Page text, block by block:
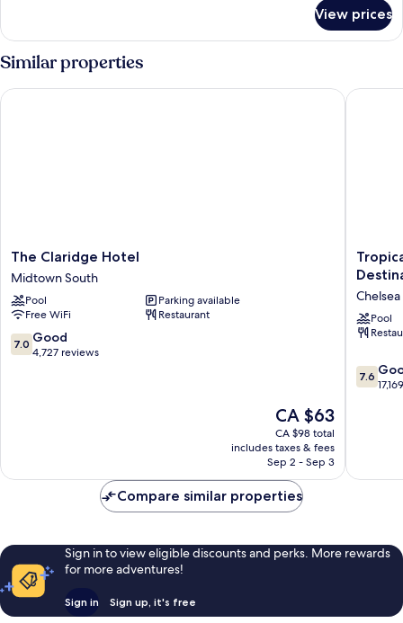
Room
View prices
Similar properties
The
Claridge
Hotel
Midtown
South
The Claridge Hotel
Midtown South
Pool
Parking available
Free WiFi
Restaurant
7.0
out
7.0 Good
4,727 reviews
The
price
is
CA $63
CA $63
CA $98 total
includes taxes & fees
Sep 2 - Sep 3
The Claridge Hotel
Atlantic
–
A
Caesars
Chelsea
Chelsea
Pool
7.6
out
7.6
Compare similar properties
Sign in to view eligible discounts and perks. More rewards
for more adventures!
Sign in Sign up, it's free